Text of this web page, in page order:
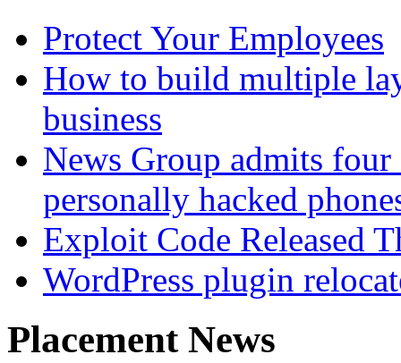
Protect Your Employees
How to build multiple
business
News Group admits
personally hacked
Exploit Code Released
WordPress plugin
Placement News